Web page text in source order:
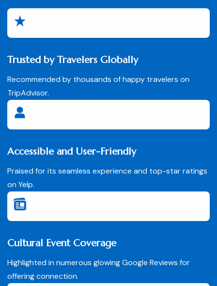
Trusted by Travelers Globally
Recommended by thousands of happy travelers on
TripAdvisor.
Accessible and User-Friendly
Praised for its seamless experience and top-star ratings
on Yelp.
Cultural Event Coverage
Highlighted in numerous glowing Google Reviews for
offering connection.